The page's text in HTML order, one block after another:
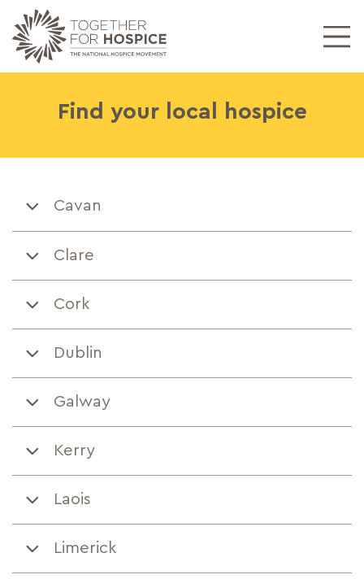
Find yourlocal hospice
Cavan
Clare
Cork
Dublin
Galway
Kerry
Laois
Limerick